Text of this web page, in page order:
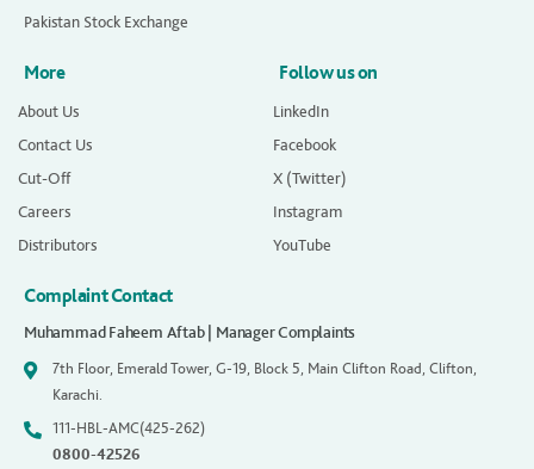
Pakistan Stock Exchange
More
About Us
Contact Us
Cut-Off
Careers
Distributors
Follow us on
LinkedIn
Facebook
X (Twitter)
Instagram
YouTube
Complaint Contact
Muhammad Faheem Aftab | Manager Complaints
7th Floor, Emerald Tower, G-19, Block 5, Main Clifton Road, Clifton,
Karachi.
111-HBL-AMC(425-262)
0800-42526